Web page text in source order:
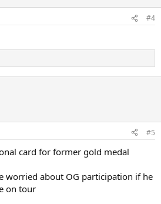
#4
#5
card for former gold medal
worried about OG participation if he
on tour